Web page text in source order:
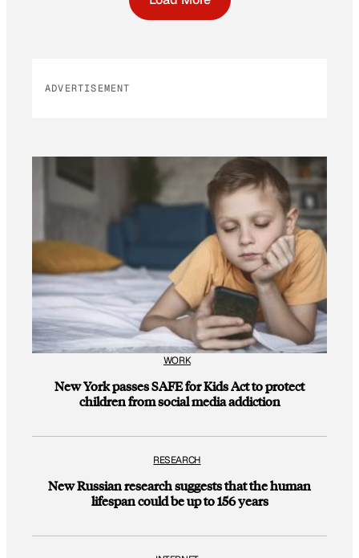
ADVERTISEMENT
WORK
New York passes SAFE for Kids Act to protect
children from social media addiction
RESEARCH
New Russian research suggests that the human
lifespan could be up to 156 years